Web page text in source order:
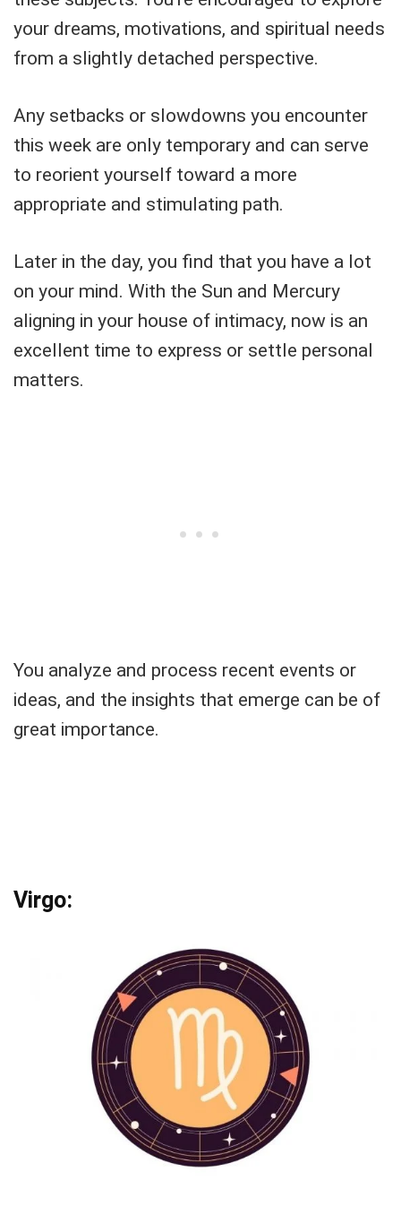
your dreams, motivations, and spiritual needs
from a slightly detached perspective.
Any setbacks or slowdowns you encounter
this week are only temporary and can serve
to reorient yourself toward a more
appropriate and stimulating path.
Later in the day, you find that you have a lot
on your mind. With the Sun and Mercury
aligning in your house of intimacy, now is an
excellent time to express or settle personal
matters.
You analyze and process recent events or
ideas, and the insights that emerge can be of
great importance.
Virgo: